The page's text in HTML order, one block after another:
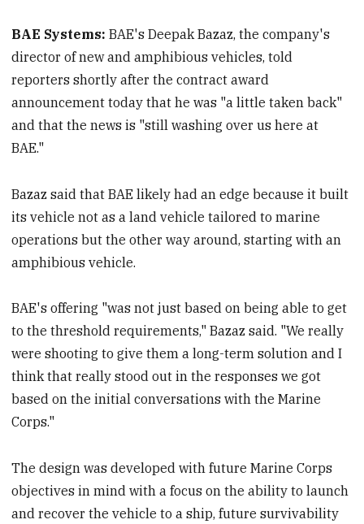
BAE Systems:BAE's Deepak Bazaz, the company's
director of new and amphibious vehicles, told
reporters shortly after the contract award
announcement today that he was "a little taken back"
and that the news is "still washing over us here at
BAE."
Bazaz said that BAE likely had an edge because it built
its vehicle not as a land vehicle tailored to marine
operations but the other way around, starting with an
amphibious vehicle.
BAE's offering "was not just based on being able to get
to the threshold requirements," Bazaz said. "We really
were shooting to give them a long-term solution and I
think that really stood out in the responses we got
based on the initial conversations with the Marine
Corps."
The design was developed with future Marine Corps
objectives in mind with a focus on the ability to launch
and recover the vehicle to a ship, future survivability